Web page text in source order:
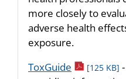
more closely to
adverse health
exposure.
ToxGuide pdf icon
[125 KB]